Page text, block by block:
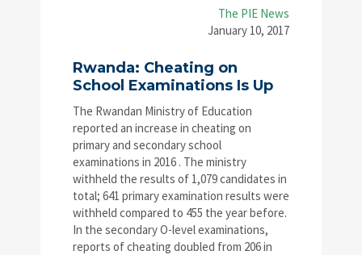
The PIE News
January 10, 2017
Rwanda: Cheating on
School Examinations Is Up
The Rwandan Ministry of Education
reported an increase in cheating on
primary and secondary school
examinations in 2016 . The ministry
withheld the results of 1,079 candidates in
total; 641 primary examination results were
withheld compared to 455 the year before.
In the secondary O-level examinations,
reports of cheating doubled from 206 in